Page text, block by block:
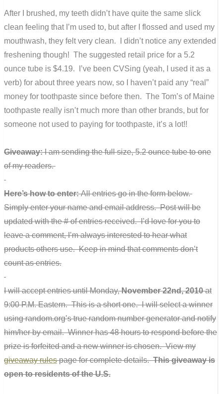
After I brushed, my teeth didn’t have quite the same slick
clean feeling that I’m used to, but after I flossed and used my
mouthwash, they felt very clean. I didn’t notice any extended
freshening though! The suggested retail price for a 5.2
ounce tube is $4.19. I’ve been CVSing (yeah, I used it as a
verb) for about three years now, so I haven’t paid any “real”
money for toothpaste since before then. The Tom’s of Maine
toothpaste really isn’t much more than other brands, but for
someone not used to paying for toothpaste, it’s a lot!!
Giveaway:I am sending the full size, 5.2 ounce tube to one
of my readers.
Here’s how to enter:All entries go in the form below.
Simply enter your name and email address. Post will be
updated with the # of entries received. I’d love for you to
leave a comment, I’m always interested to hear what
products others use. Keep in mind that comments don’t
count as entries.
I will accept entries until Monday,November 22nd, 2010at
9:00 P.M. Eastern. This is a short one. I will select a winner
using random.org’s true random number generator and notify
him/her by email. Winner has 48 hours to respond before the
prize is forfeited and a new winner is chosen. View my
giveaway rulespage for complete details.This giveaway is
open to residents of the U.S.